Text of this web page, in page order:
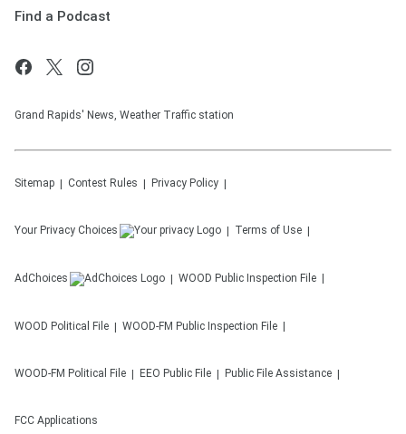
Find a Podcast
Grand Rapids' News, Weather Traffic station
Sitemap Contest Rules Privacy Policy
Your Privacy Choices Terms of Use
AdChoices WOOD Public Inspection File
WOOD Political File WOOD-FM Public Inspection File
WOOD-FM Political File EEO Public File Public File Assistance
FCC Applications